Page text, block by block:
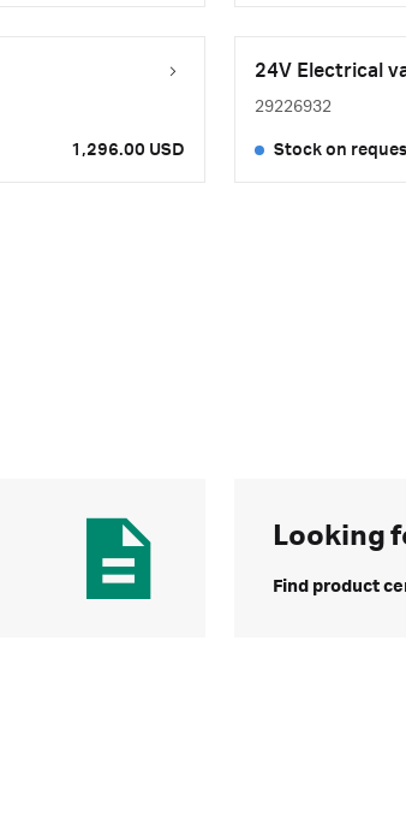
1,296.00 USD
24V Electrical
29226932
Stock on
Looking
Find product